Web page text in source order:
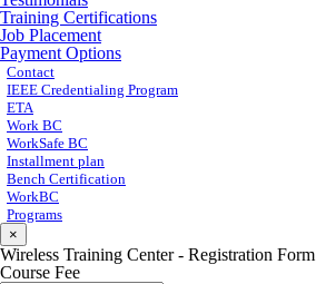
Training Certifications
Job Placement
Payment Options
Contact
IEEE Credentialing Program
ETA
Work BC
WorkSafe BC
Installment plan
Bench Certification
WorkBC
Programs
×
Wireless Training Center - Registration Form
Course Fee